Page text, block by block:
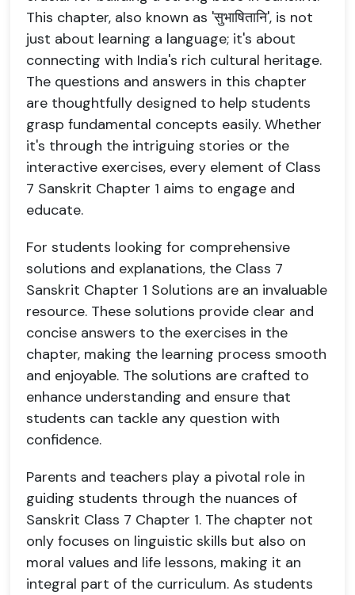
This chapter, also known as 'सुभाषितानि', is not
just about learning a language; it's about
connecting with India's rich cultural heritage.
The questions and answers in this chapter
are thoughtfully designed to help students
grasp fundamental concepts easily. Whether
it's through the intriguing stories or the
interactive exercises, every element of Class
7 Sanskrit Chapter 1 aims to engage and
educate.
For students looking for comprehensive
solutions and explanations, the Class 7
Sanskrit Chapter 1 Solutions are an invaluable
resource. These solutions provide clear and
concise answers to the exercises in the
chapter, making the learning process smooth
and enjoyable. The solutions are crafted to
enhance understanding and ensure that
students can tackle any question with
confidence.
Parents and teachers play a pivotal role in
guiding students through the nuances of
Sanskrit Class 7 Chapter 1. The chapter not
only focuses on linguistic skills but also on
moral values and life lessons, making it an
integral part of the curriculum. As students